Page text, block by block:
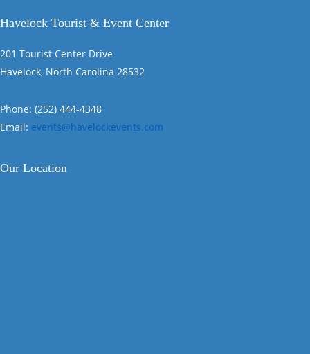
Havelock Tourist & Event Center
201 Tourist Center Drive
Havelock, North Carolina 28532
Phone: (252) 444-4348
Email: events@havelockevents.com
Our Location